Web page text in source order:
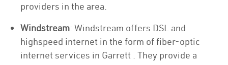
providers in the area.
Windstream: Windstream offers DSL and
highspeed internet in the form of fiber-optic
internet services in Garrett . They provide a